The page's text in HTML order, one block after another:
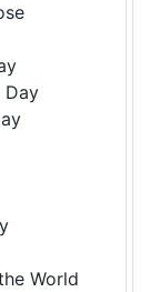
Day
World